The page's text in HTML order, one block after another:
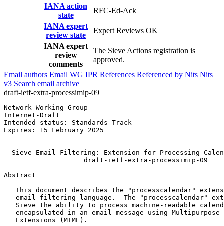
IANA action
state
RFC-Ed-Ack
IANA expert
review state
Expert Reviews OK
IANA expert
review
comments
The Sieve Actions registration is
approved.
Email authors Email WG IPR References Referenced by Nits Nits
v3 Search email archive
draft-ietf-extra-processimip-09
Network Working Group
Internet-Draft
Intended status: Standards Track
Expires: 15 February 2025
Sieve Email Filtering: Extension for Processing
                    draft-ietf-extra-processimip-09
Abstract
This document describes the "processcalendar"
email filtering language.  The "processcalendar"
Sieve the ability to process machine-readable
encapsulated in an email message using Multipurpose
   Extensions (MIME).